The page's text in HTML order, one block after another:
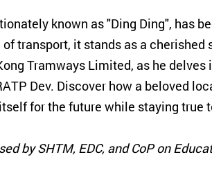
known as "Ding Ding", has
transport, it stands as a
Tramways Limited, as he
Dev. Discover how a beloved
for the future while staying true
by SHTM, EDC, and CoP on